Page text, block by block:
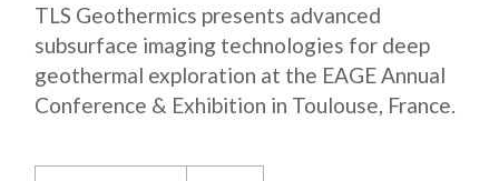
TLS Geothermics presents advanced
subsurface imaging technologies for deep
geothermal exploration at the EAGE Annual
Conference & Exhibition in Toulouse, France.